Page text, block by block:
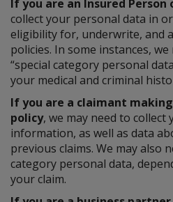
If you are an Insured
collect your personal data in
eligibility for, underwrite, and
policies. In some instances,
“special category personal
your medical and criminal
If you are a claimant
policy, we may need to collect
information, as well as data
previous claims. We may also
category personal data,
your claim.